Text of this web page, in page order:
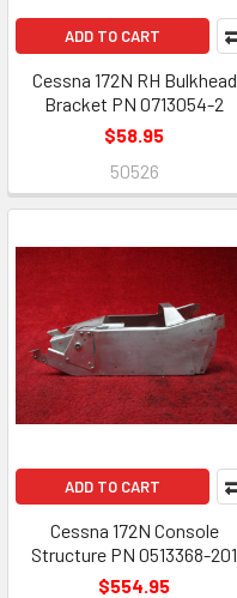
ADD TO CART
Cessna 172N RH Bulkhead
Bracket PN 0713054-2
$58.95
50526
ADD TO CART
Cessna 172N Console
Structure PN 0513368-201
$554.95